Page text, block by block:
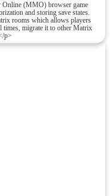
(MMO) browser game
and storing save states.
rooms which allows players
times, migrate it to other Matrix
p>